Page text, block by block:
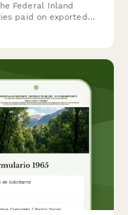
Federal Inland
paid on exported